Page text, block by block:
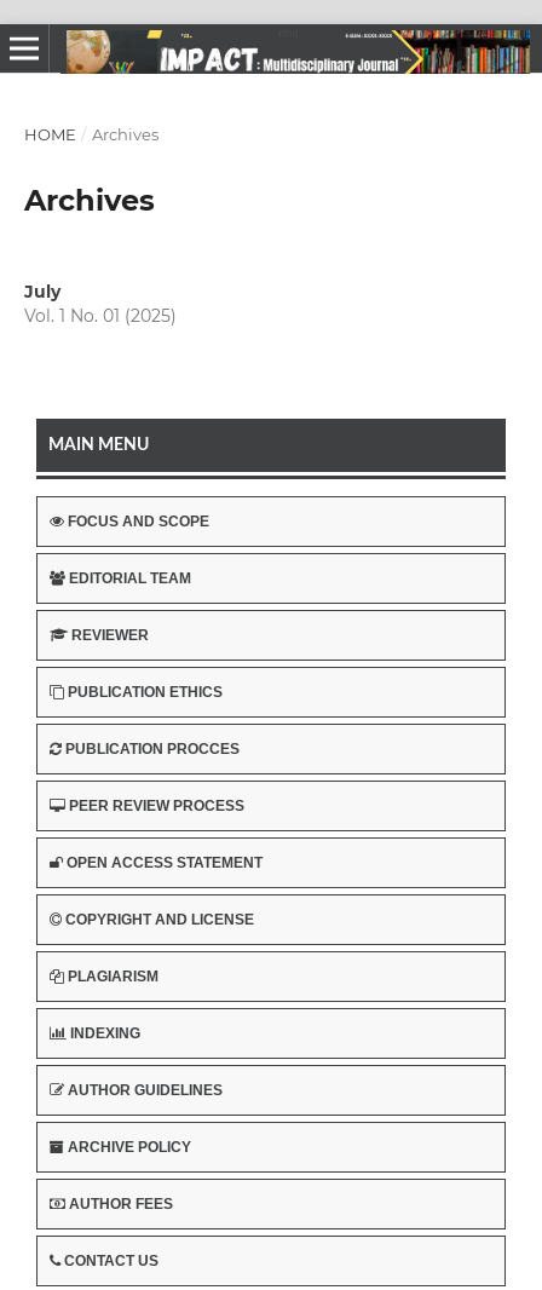
HOME / Archives
Archives
July
Vol. 1 No. 01 (2025)
MAIN MENU
FOCUS AND SCOPE
EDITORIAL TEAM
REVIEWER
PUBLICATION ETHICS
PUBLICATION PROCCES
PEER REVIEW PROCESS
OPEN ACCESS STATEMENT
COPYRIGHT AND LICENSE
PLAGIARISM
INDEXING
AUTHOR GUIDELINES
ARCHIVE POLICY
AUTHOR FEES
CONTACT US